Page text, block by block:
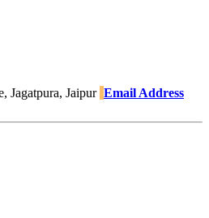
Jagatpura, Jaipur Email Address